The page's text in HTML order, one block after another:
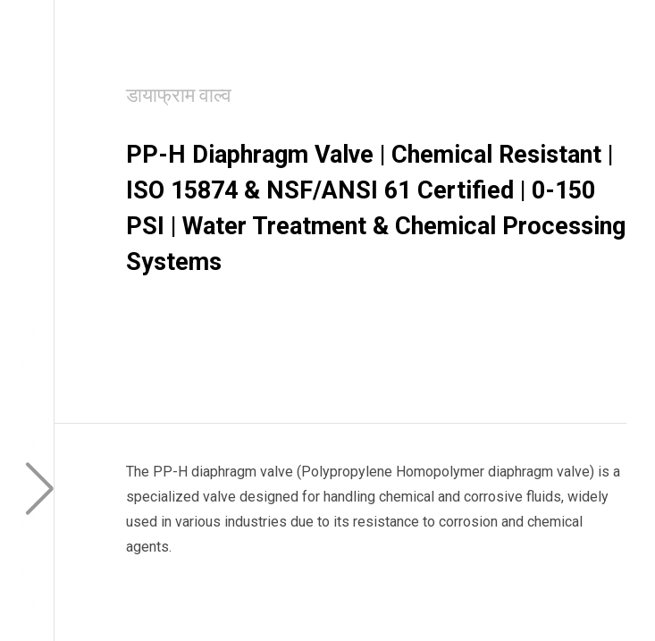
डायाफ्राम वाल्व
PP-H Diaphragm Valve | Chemical Resistant |
ISO 15874 & NSF/ANSI 61 Certified | 0-150
PSI | Water Treatment & Chemical Processing
Systems
The PP-H diaphragm valve (Polypropylene Homopolymer diaphragm valve) is a
specialized valve designed for handling chemical and corrosive fluids, widely
used in various industries due to its resistance to corrosion and chemical
agents.